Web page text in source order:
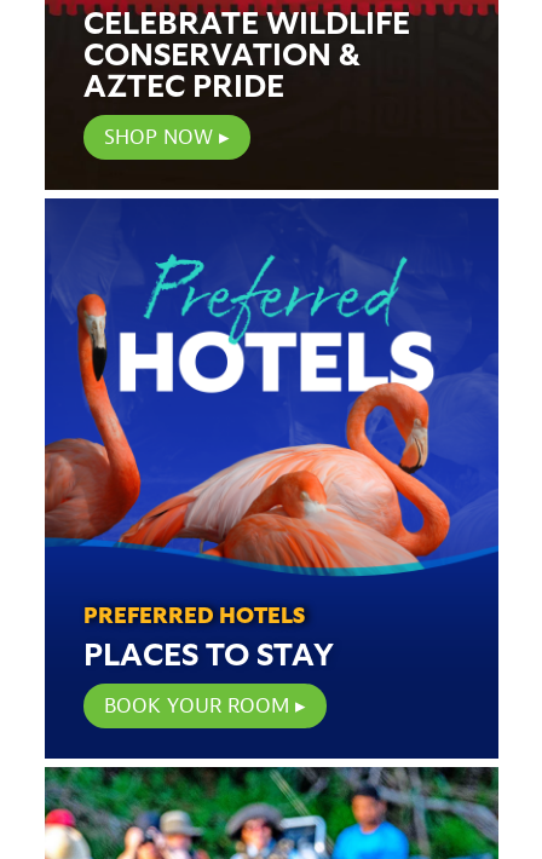
CELEBRATE WILDLIFE
CONSERVATION &
AZTEC PRIDE
SHOP NOW
PREFERRED HOTELS
PLACES TO STAY
BOOK YOUR ROOM